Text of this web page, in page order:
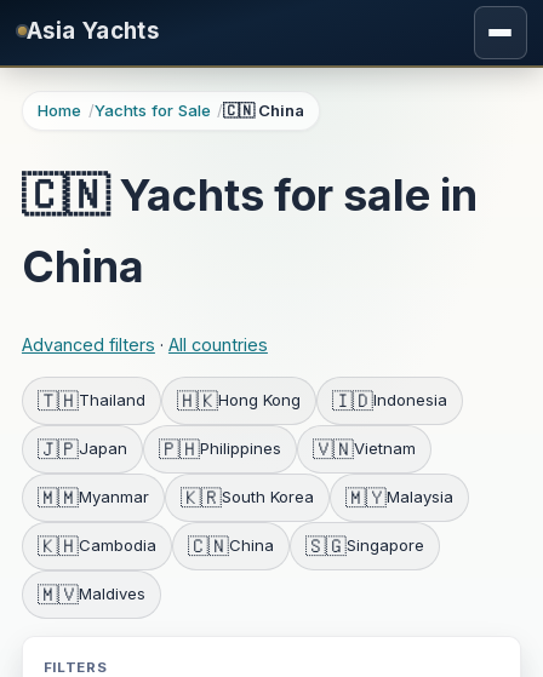
Skip to main content
Asia Yachts
Home Yachts for Sale 🇨🇳 China
🇨🇳 Yachts for sale in
China
Advanced filters · All countries
🇹🇭Thailand 🇭🇰Hong Kong 🇮🇩Indonesia
🇯🇵Japan 🇵🇭Philippines 🇻🇳Vietnam
🇲🇲Myanmar 🇰🇷South Korea 🇲🇾Malaysia
🇰🇭Cambodia 🇨🇳China 🇸🇬Singapore
🇲🇻Maldives
FILTERS